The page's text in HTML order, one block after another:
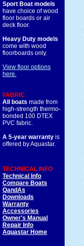
Sport Boat models
have choice of wood
floor boards or air
deck floor.
Heavy Duty models
come with wood
floorboards only.
View floor options
here.
FABRIC
All boats made from
high-strength thermo-
bonded 100 DTEX
PVC fabric.
A 5-year warranty is
offered by Aquastar.
TECHNICAL INFO
Technical Info
Compare Boats
QandAs
Downloads
Warranty
Accessories
Owner's Manual
Repair Info
Aquastar Home